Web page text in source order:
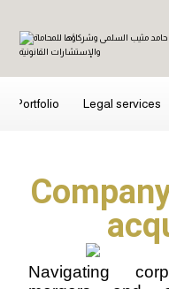
Portfolio Legal services
Navigating